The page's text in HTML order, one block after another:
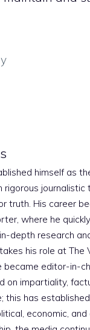
himself as
rigorous journalistic
truth. His career
where he
depth research
his role at The
became editor-in-
on impartiality,
this has
economic, and